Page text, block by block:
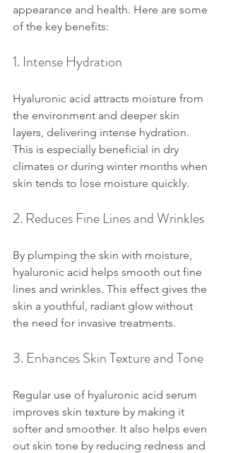
appearance and health. Here are some
of the key benefits:
1. Intense Hydration
Hyaluronic acid attracts moisture from
the environment and deeper skin
layers, delivering intense hydration.
This is especially beneficial in dry
climates or during winter months when
skin tends to lose moisture quickly.
2. Reduces Fine Lines and Wrinkles
By plumping the skin with moisture,
hyaluronic acid helps smooth out fine
lines and wrinkles. This effect gives the
skin a youthful, radiant glow without
the need for invasive treatments.
3. Enhances Skin Texture and Tone
Regular use of hyaluronic acid serum
improves skin texture by making it
softer and smoother. It also helps even
out skin tone by reducing redness and